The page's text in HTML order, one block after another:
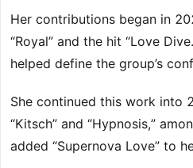
Her contributions began in
“Royal” and the hit “Love
helped define the group’s
She continued this work into
“Kitsch” and “Hypnosis,”
added “Supernova Love” to